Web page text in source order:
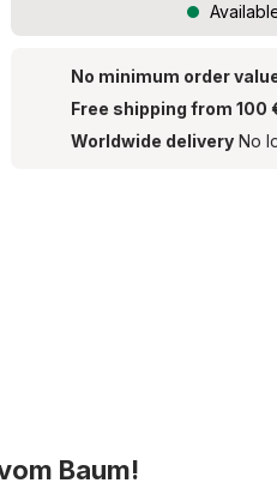
No minimum order
Free shipping from 100
Worldwide delivery No
Baum!